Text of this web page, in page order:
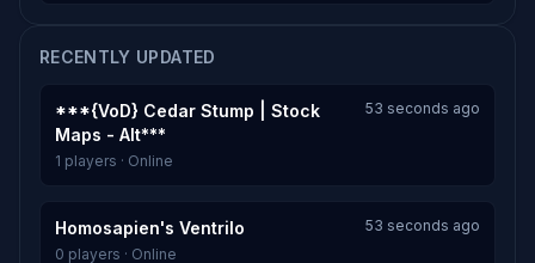
RECENTLY UPDATED
***{VoD} Cedar Stump | Stock
Maps - Alt***
53 seconds ago
1 players · Online
Homosapien's Ventrilo
53 seconds ago
0 players · Online